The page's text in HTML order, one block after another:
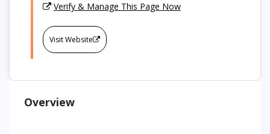
Verify & Manage This Page Now
Visit Website
Overview